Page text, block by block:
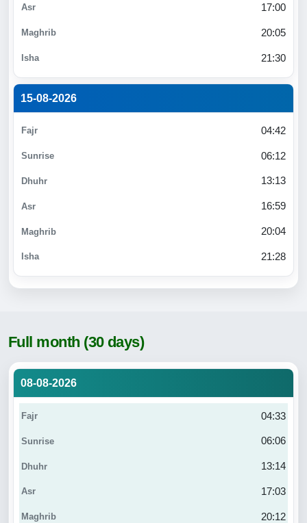
17:00
20:05
21:30
15-08-2026
04:42
06:12
13:13
16:59
20:04
21:28
Full month (30 days)
08-08-2026
04:33
06:06
13:14
17:03
20:12